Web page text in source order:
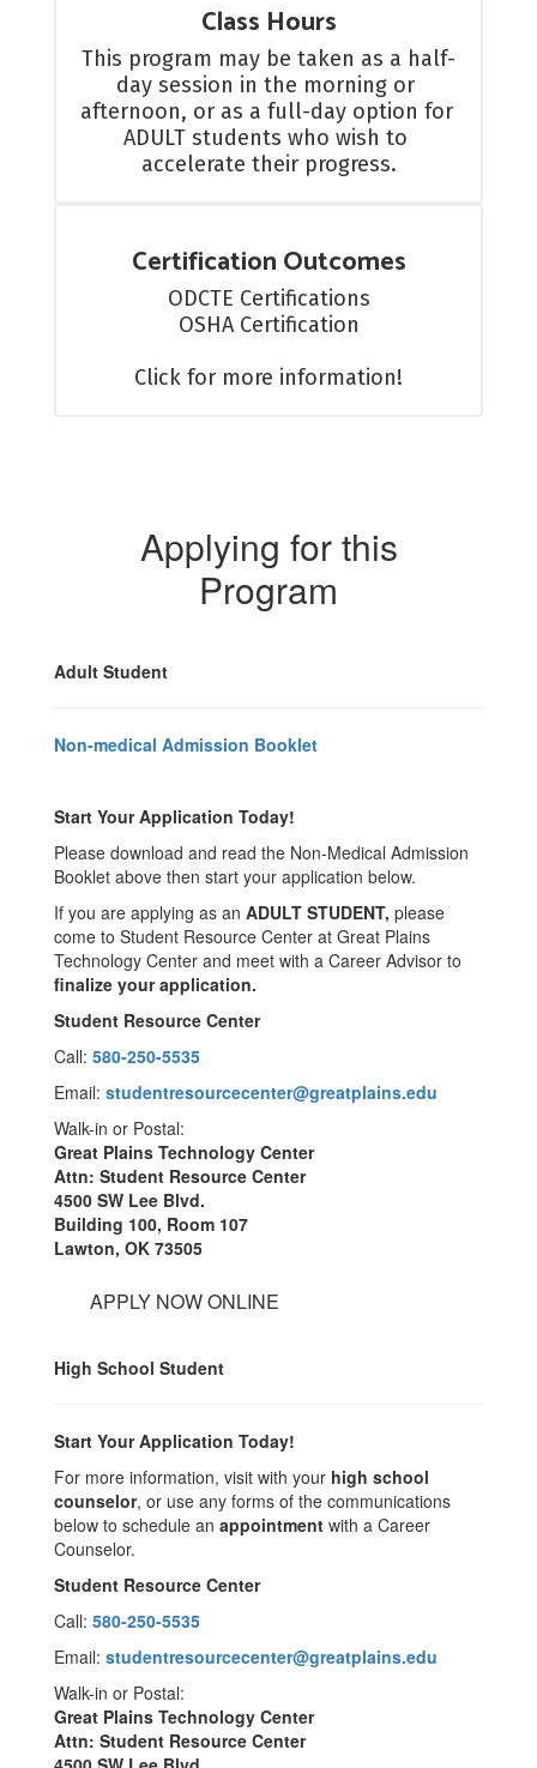
Class Hours
This program may be taken as a half-
day session in the morning or
afternoon, or as a full-day option for
ADULT students who wish to
accelerate their progress.
Certification Outcomes
ODCTE Certifications
OSHA Certification
Click for more information!
Applying for this
Program
Adult Student
Non-medical Admission Booklet
Start Your Application Today!
Please download and read the Non-Medical Admission
Booklet above then start your application below.
If you are applying as an ADULT STUDENT, please
come to Student Resource Center at Great Plains
Technology Center and meet with a Career Advisor to
finalize your application.
Student Resource Center
Call: 580-250-5535
Email: studentresourcecenter@greatplains.edu
Walk-in or Postal:
Great Plains Technology Center
Attn: Student Resource Center
4500 SW Lee Blvd.
Building 100, Room 107
Lawton, OK 73505
APPLY NOW ONLINE
High School Student
Start Your Application Today!
For more information, visit with your high school
counselor, or use any forms of the communications
below to schedule an appointment with a Career
Counselor.
Student Resource Center
Call: 580-250-5535
Email: studentresourcecenter@greatplains.edu
Walk-in or Postal:
Great Plains Technology Center
Attn: Student Resource Center